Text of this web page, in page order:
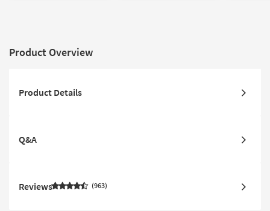
Product Overview
Product Details
Q&A
Reviews 963